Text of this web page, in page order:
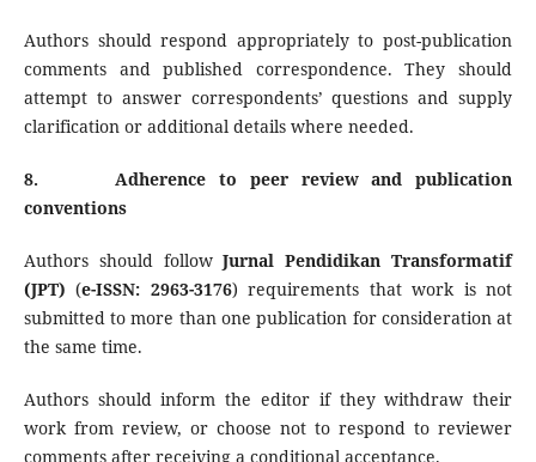
Authors should respond appropriately to post-publication
comments and published correspondence. They should
attempt to answer correspondents’ questions and supply
clarification or additional details where needed.
8. Adherence to peer review and publication
conventions
Authors should followJurnal Pendidikan Transformatif
(JPT)(e-ISSN: 2963-3176) requirements that work is not
submitted to more than one publication for consideration at
the same time.
Authors should inform the editor if they withdraw their
work from review, or choose not to respond to reviewer
comments after receiving a conditional acceptance.